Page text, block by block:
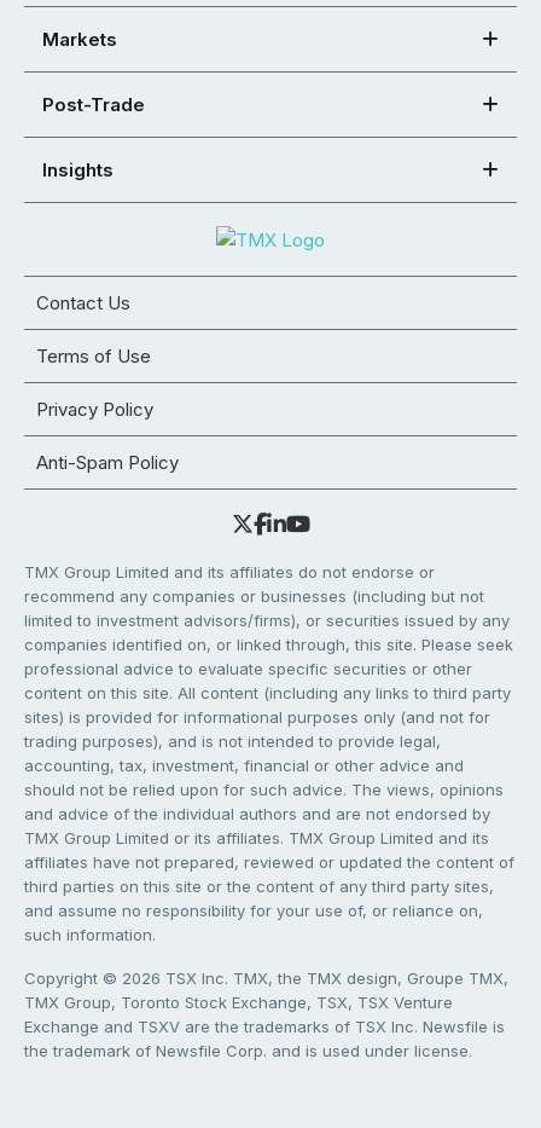
Markets
Post-Trade
Insights
Contact Us
Terms of Use
Privacy Policy
Anti-Spam Policy
TMX Group Limited and its affiliates do not endorse or
recommend any companies or businesses (including but not
limited to investment advisors/firms), or securities issued by any
companies identified on, or linked through, this site. Please seek
professional advice to evaluate specific securities or other
content on this site. All content (including any links to third party
sites) is provided for informational purposes only (and not for
trading purposes), and is not intended to provide legal,
accounting, tax, investment, financial or other advice and
should not be relied upon for such advice. The views, opinions
and advice of the individual authors and are not endorsed by
TMX Group Limited or its affiliates. TMX Group Limited and its
affiliates have not prepared, reviewed or updated the content of
third parties on this site or the content of any third party sites,
and assume no responsibility for your use of, or reliance on,
such information.
Copyright © 2026 TSX Inc. TMX, the TMX design, Groupe TMX,
TMX Group, Toronto Stock Exchange, TSX, TSX Venture
Exchange and TSXV are the trademarks of TSX Inc. Newsfile is
the trademark of Newsfile Corp. and is used under license.